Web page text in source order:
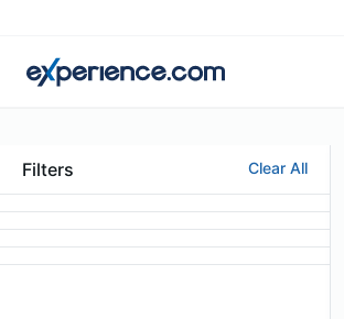
Filters Clear All